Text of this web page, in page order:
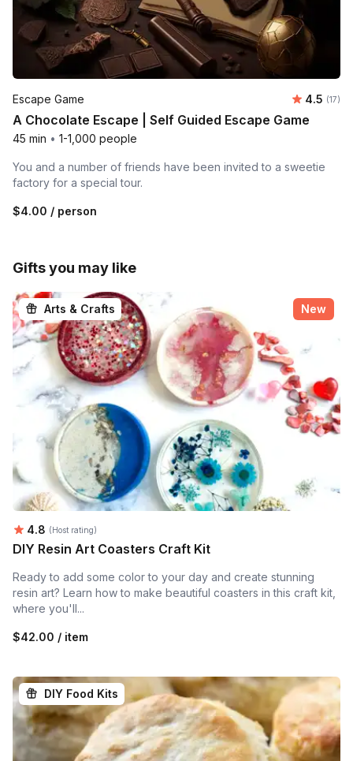
Escape Game 4.5 (17)
A Chocolate Escape | Self Guided Escape Game
45 min • 1-1,000 people
You and a number of friends have been invited to a sweetie
factory for a special tour.
$4.00 / person
Gifts you may like
Arts & Crafts New
Average rating:
4.8 (Host rating)
DIY Resin Art Coasters Craft Kit
Ready to add some color to your day and create stunning
resin art? Learn how to make beautiful coasters in this craft kit,
where you'll...
$42.00 / item
DIY Food Kits